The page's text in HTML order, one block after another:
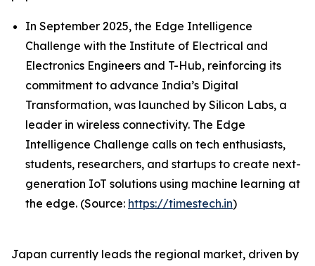
In September 2025, the Edge Intelligence
Challenge with the Institute of Electrical and
Electronics Engineers and T-Hub, reinforcing its
commitment to advance India’s Digital
Transformation, was launched by Silicon Labs, a
leader in wireless connectivity. The Edge
Intelligence Challenge calls on tech enthusiasts,
students, researchers, and startups to create next-
generation IoT solutions using machine learning at
the edge. (Source: https://timestech.in)
Japan currently leads the regional market, driven by